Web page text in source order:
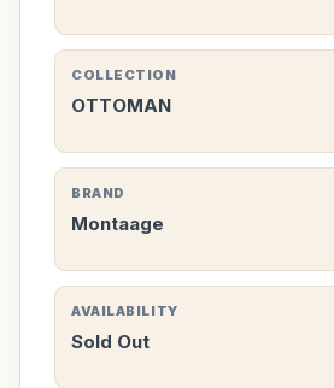
COLLECTION
OTTOMAN
BRAND
Montaage
AVAILABILITY
Sold Out